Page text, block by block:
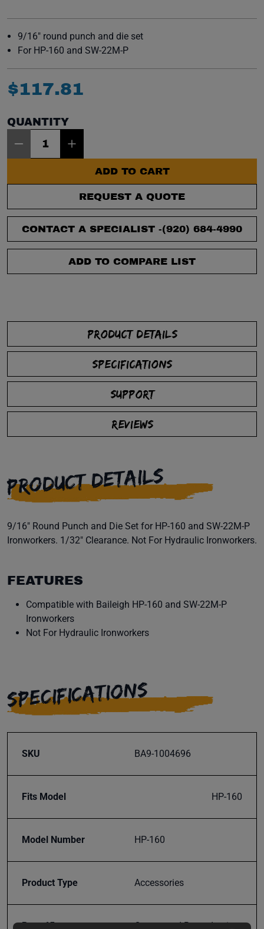
9/16" round punch and die set
For HP-160 and SW-22M-P
$117.81
QUANTITY
ADD TO CART
REQUEST A QUOTE
CONTACT A SPECIALIST -(920) 684-4990
ADD TO COMPARE LIST
PRODUCT DETAILS
SPECIFICATIONS
SUPPORT
REVIEWS
PRODUCT DETAILS
9/16" Round Punch and Die Set for HP-160 and SW-22M-P
Ironworkers. 1/32" Clearance. Not For Hydraulic Ironworkers.
FEATURES
Compatible with Baileigh HP-160 and SW-22M-P
Ironworkers
Not For Hydraulic Ironworkers
SPECIFICATIONS
SKU BA9-1004696
Fits Model HP-160
Model Number HP-160
Product Type Accessories
Prop 65 Cancer and Reproductive